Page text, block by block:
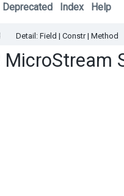
Deprecated Index Help
Detail: Field | Constr | Method
MicroStream